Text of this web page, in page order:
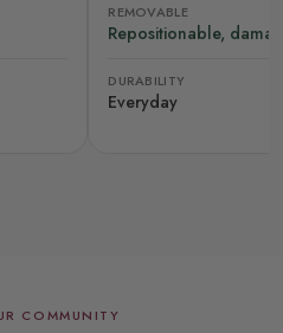
REMOVABLE
Repositionable,
DURABILITY
Everyday
COMMUNITY